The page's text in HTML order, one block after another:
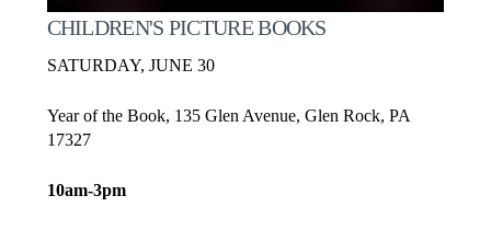
CHILDREN'S PICTURE BOOKS
SATURDAY, JUNE 30
Year of the Book, 135 Glen Avenue, Glen Rock, PA
17327
10am-3pm